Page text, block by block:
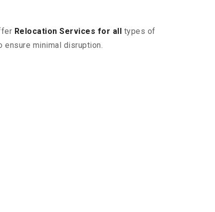
Relocation Services for all types of
ensure minimal disruption.